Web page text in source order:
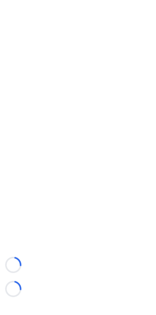
Loading...
Loading...